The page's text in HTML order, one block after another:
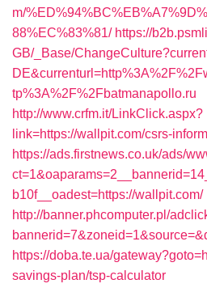
m/
88%EC%83%81/ https://
GB/_Base/
tp%3A%2F%2Fbatmanapollo.ru
http://www.crfm.it/LinkClick.aspx?
link=https://wallpit.com/csrs-
https://ads.firstnews.co.uk/ads/
b10f__oadest=https://wallpit.com/
http://banner.phcomputer.pl/
https://doba.te.ua/
savings-plan/tsp-calculator